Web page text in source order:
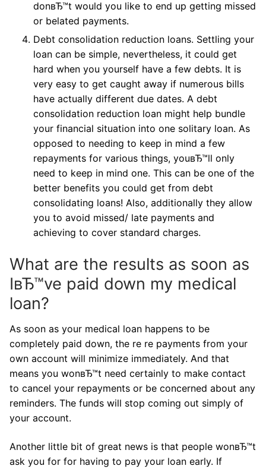
donвЂ™t would you like to end up getting missed
or belated payments.
Debt consolidation reduction loans. Settling your
loan can be simple, nevertheless, it could get
hard when you yourself have a few debts. It is
very easy to get caught away if numerous bills
have actually different due dates. A debt
consolidation reduction loan might help bundle
your financial situation into one solitary loan. As
opposed to needing to keep in mind a few
repayments for various things, youвЂ™ll only
need to keep in mind one. This can be one of the
better benefits you could get from debt
consolidating loans! Also, additionally they allow
you to avoid missed/ late payments and
achieving to cover standard charges.
What are the results as soon as
IвЂ™ve paid down my medical
loan?
As soon as your medical loan happens to be
completely paid down, the re re payments from your
own account will minimize immediately. And that
means you wonвЂ™t need certainly to make contact
to cancel your repayments or be concerned about any
reminders. The funds will stop coming out simply of
your account.
Another little bit of great news is that people wonвЂ™t
ask you for for having to pay your loan early. If